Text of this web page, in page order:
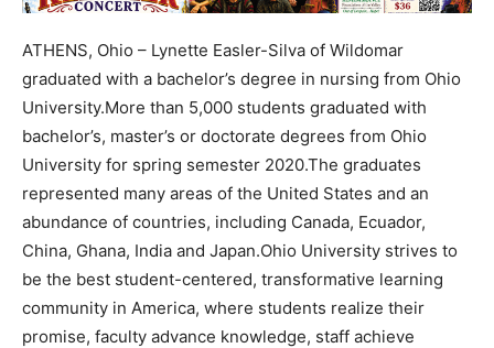
ATHENS, Ohio – Lynette Easler-Silva of Wildomar
graduated with a bachelor’s degree in nursing from Ohio
University.More than 5,000 students graduated with
bachelor’s, master’s or doctorate degrees from Ohio
University for spring semester 2020.The graduates
represented many areas of the United States and an
abundance of countries, including Canada, Ecuador,
China, Ghana, India and Japan.Ohio University strives to
be the best student-centered, transformative learning
community in America, where students realize their
promise, faculty advance knowledge, staff achieve